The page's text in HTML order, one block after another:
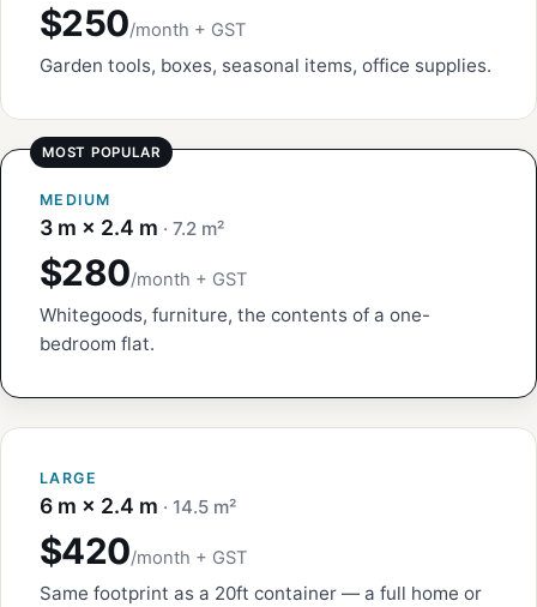
$250/month + GST
Garden tools, boxes, seasonal items, office supplies.
MEDIUM
3 m × 2.4 m · 7.2 m²
$280/month + GST
Whitegoods, furniture, the contents of a one-
bedroom flat.
LARGE
6 m × 2.4 m · 14.5 m²
$420/month + GST
Same footprint as a 20ft container — a full home or